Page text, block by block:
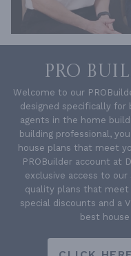
PRO
Welcome to our
designed specifically for
agents in the home
building professional,
house plans that meet
PROBuilder account at
exclusive access to
quality plans that
special discounts and a
best